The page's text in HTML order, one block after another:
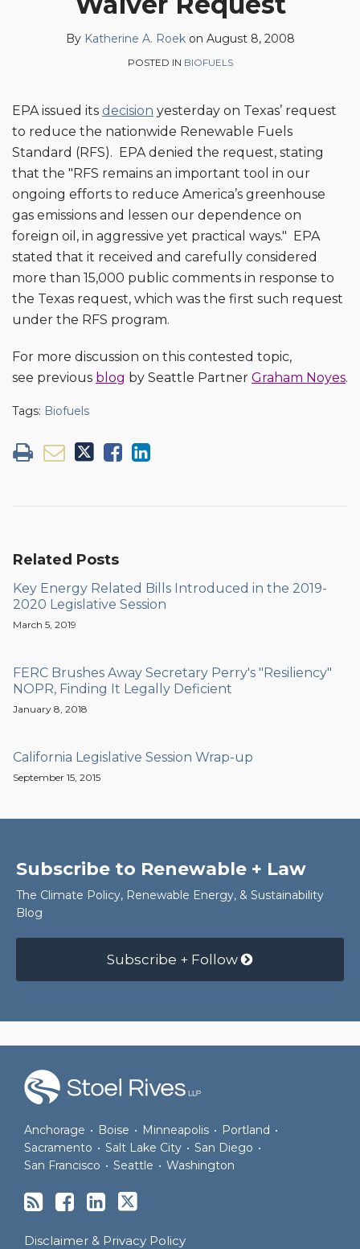
By Katherine A. Roekon August 8, 2008
POSTED IN BIOFUELS
EPA issued its decision yesterday on Texas’ request
to reduce the nationwide Renewable Fuels
Standard (RFS). EPA denied the request, stating
that the "RFS remains an important tool in our
ongoing efforts to reduce America’s greenhouse
gas emissions and lessen our dependence on
foreign oil, in aggressive yet practical ways." EPA
stated that it received and carefully considered
more than 15,000 public comments in response to
the Texas request, which was the first such request
under the RFS program.
For more discussion on this contested topic,
see previous blog by Seattle Partner Graham Noyes.
Tags: Biofuels
LinkedIn
Related Posts
Key Energy Related Bills Introduced in the 2019-
2020 Legislative Session
March 5, 2019
FERC Brushes Away Secretary Perry's "Resiliency"
NOPR, Finding It Legally Deficient
January 8, 2018
California Legislative Session Wrap-up
September 15, 2015
Subscribe to Renewable + Law
The Climate Policy, Renewable Energy, & Sustainability
Blog
Subscribe + Follow
Anchorage • Boise • Minneapolis • Portland •
Sacramento • Salt Lake City • San Diego •
San Francisco • Seattle • Washington
Disclaimer & Privacy Policy